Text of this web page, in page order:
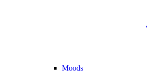
Moods